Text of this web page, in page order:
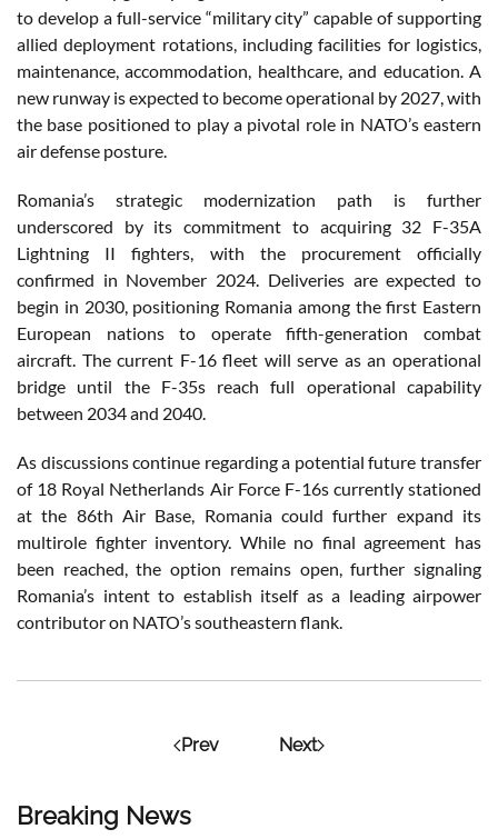
Breaking News
to develop a full-service “military city” capable of supporting
allied deployment rotations, including facilities for logistics,
maintenance, accommodation, healthcare, and education. A
new runway is expected to become operational by 2027, with
the base positioned to play a pivotal role in NATO’s eastern
air defense posture.
Romania’s strategic modernization path is further
underscored by its commitment to acquiring 32 F-35A
Lightning II fighters, with the procurement officially
confirmed in November 2024. Deliveries are expected to
begin in 2030, positioning Romania among the first Eastern
European nations to operate fifth-generation combat
aircraft. The current F-16 fleet will serve as an operational
bridge until the F-35s reach full operational capability
between 2034 and 2040.
As discussions continue regarding a potential future transfer
of 18 Royal Netherlands Air Force F-16s currently stationed
at the 86th Air Base, Romania could further expand its
multirole fighter inventory. While no final agreement has
been reached, the option remains open, further signaling
Romania’s intent to establish itself as a leading airpower
contributor on NATO’s southeastern flank.
Prev Next